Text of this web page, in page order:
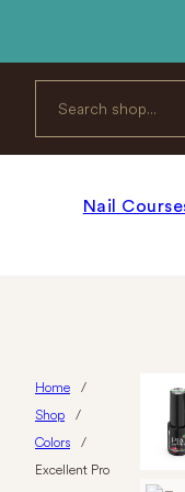
Nail
Home
/
Shop
/
Colors
/
Excellent Pro